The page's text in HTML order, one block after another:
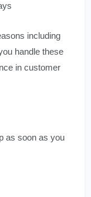
including
handle these
in customer
as soon as you